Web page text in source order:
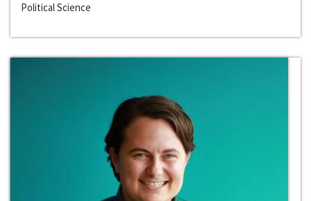
Political Science